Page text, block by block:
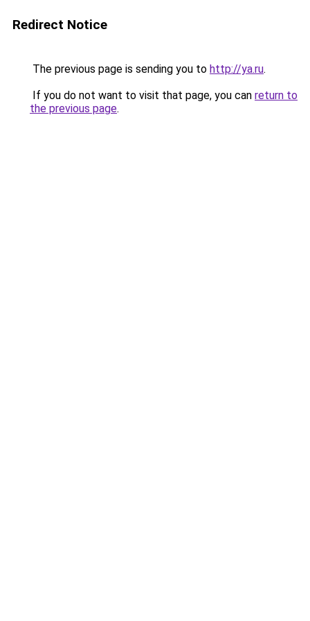
Redirect Notice
The previous page is sending you to http://ya.ru.
If you do not want to visit that page, you can return to
the previous page.